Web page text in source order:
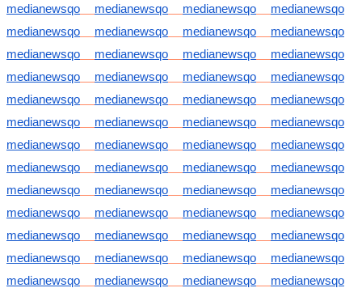
medianewsqo
medianewsqo medianewsqo
medianewsqo
medianewsqo
medianewsqo medianewsqo
medianewsqo
medianewsqo
medianewsqo medianewsqo
medianewsqo
medianewsqo
medianewsqo medianewsqo
medianewsqo
medianewsqo
medianewsqo medianewsqo
medianewsqo
medianewsqo
medianewsqo medianewsqo
medianewsqo
medianewsqo
medianewsqo medianewsqo
medianewsqo
medianewsqo
medianewsqo medianewsqo
medianewsqo
medianewsqo
medianewsqo medianewsqo
medianewsqo
medianewsqo
medianewsqo medianewsqo
medianewsqo
medianewsqo
medianewsqo medianewsqo
medianewsqo
medianewsqo
medianewsqo medianewsqo
medianewsqo
medianewsqo
medianewsqo medianewsqo
medianewsqo